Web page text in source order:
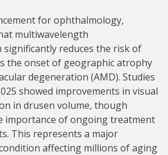
for ophthalmology,
multiwavelength
reduces the risk of
the onset of geographic atrophy
degeneration (AMD). Studies
showed improvements in visual
in drusen volume, though
importance of ongoing treatment
This represents a major
affecting millions of aging